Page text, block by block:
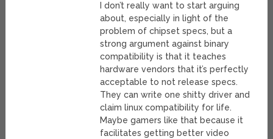
I don’t really want to start arguing
about, especially in light of the
problem of chipset specs, but a
strong argument against binary
compatibility is that it teaches
hardware vendors that it’s perfectly
acceptable to not release specs.
They can write one shitty driver and
claim linux compatibility for life.
Maybe gamers like that because it
facilitates getting better video